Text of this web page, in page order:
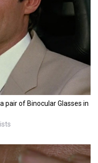
pair of Binocular Glasses in